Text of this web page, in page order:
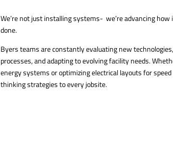
We’re not just installing systems- we’re advancing
done.
Byers teams are constantly evaluating new
processes, and adapting to evolving facility needs.
energy systems or optimizing electrical layouts for
thinking strategies to every jobsite.